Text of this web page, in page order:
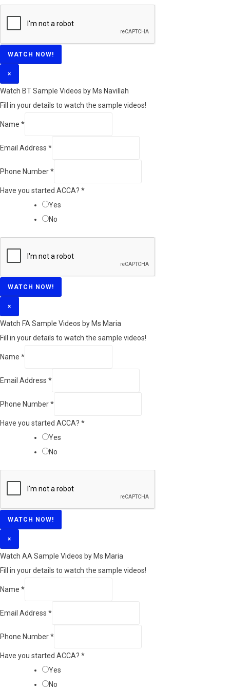
WATCH NOW!
×
Watch BT Sample Videos by Ms Navillah
Fill in your details to watch the sample videos!
Name *
Email Address *
Phone Number*
Have you started ACCA? *
Yes
No
WATCH NOW!
×
Watch FA Sample Videos by Ms Maria
Fill in your details to watch the sample videos!
Name *
Email Address *
Phone Number*
Have you started ACCA? *
Yes
No
WATCH NOW!
×
Watch AA Sample Videos by Ms Maria
Fill in your details to watch the sample videos!
Name *
Email Address *
Phone Number*
Have you started ACCA? *
Yes
No